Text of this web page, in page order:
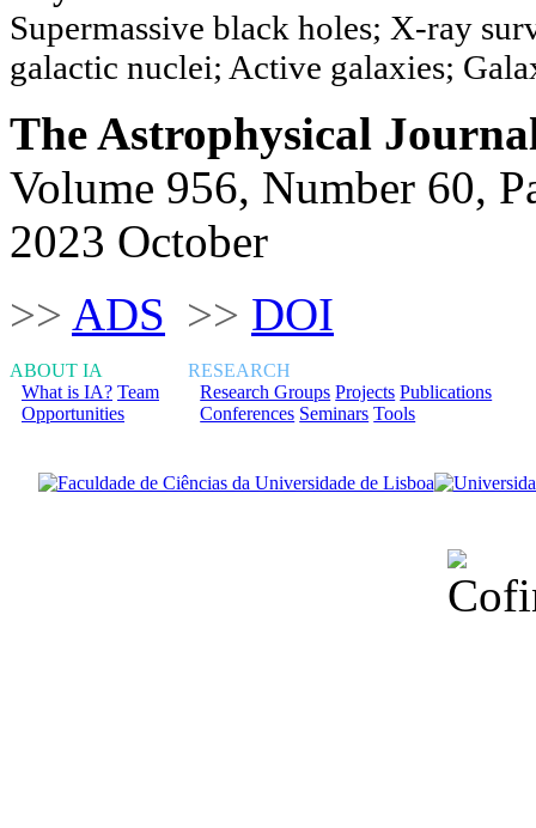
Supermassive black holes; X-ray
galactic nuclei; Active galaxies;
The Astrophysical
Volume 956, Number 60,
2023 October
>> ADS >> DOI
ABOUT IA
What is IA? Team
Opportunities
RESEARCH
Research Groups Projects Publications
Conferences Seminars Tools